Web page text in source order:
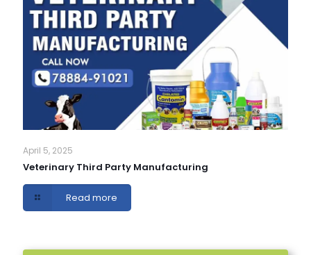
April 5, 2025
Veterinary Third Party Manufacturing
Read more